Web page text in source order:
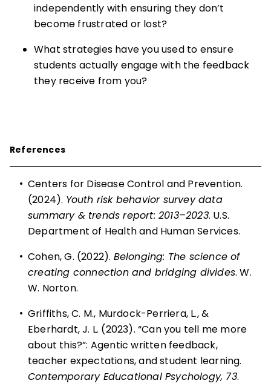
independently with ensuring they don’t
become frustrated or lost?
What strategies have you used to ensure
students actually engage with the feedback
they receive from you?
References
• Centers for Disease Control and Prevention.
(2024). Youth risk behavior survey data
summary & trends report: 2013–2023. U.S.
Department of Health and Human Services.
• Cohen, G. (2022). Belonging: The science of
creating connection and bridging divides. W.
W. Norton.
• Griffiths, C. M., Murdock-Perriera, L., &
Eberhardt, J. L. (2023). “Can you tell me more
about this?”: Agentic written feedback,
teacher expectations, and student learning.
Contemporary Educational Psychology, 73.